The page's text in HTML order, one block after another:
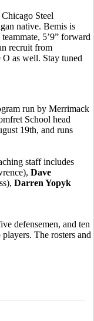
Steel
native. Bemis is
5’9” forward
recruit from
as well. Stay tuned
run by Merrimack
School head
19th, and runs
staff includes
Dave
Darren Yopyk
defensemen, and ten
The rosters and